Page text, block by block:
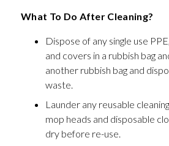
What To Do After Cleaning?
Dispose of any single use
and covers in a rubbish bag
another rubbish bag and
waste.
Launder any reusable
mop heads and disposable
dry before re-use.